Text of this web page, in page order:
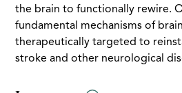
the brain to functionally rewire.
fundamental mechanisms of
therapeutically targeted to
stroke and other neurological